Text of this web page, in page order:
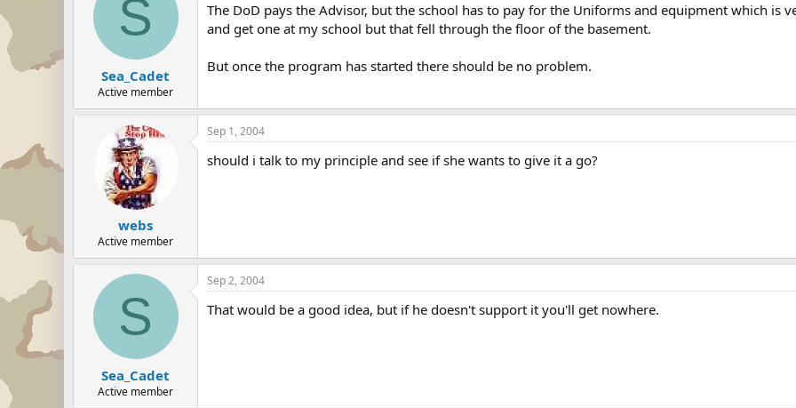
S
Sea_Cadet
Active member
The DoD pays the Advisor, but the school has to pay for the Uniforms and equipment which
and get one at my school but that fell through the floor of the basement.
But once the program has started there should be no problem.
webs
Active member
Sep 1, 2004
should i talk to my principle and see if she wants to give it a go?
S
Sea_Cadet
Active member
Sep 2, 2004
That would be a good idea, but if he doesn't support it you'll get nowhere.